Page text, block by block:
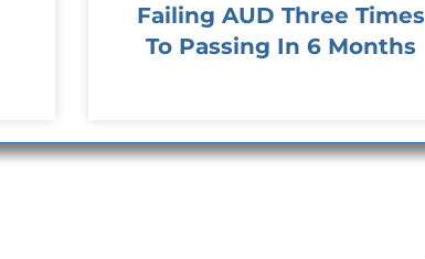
Failing AUD Three Times
To Passing In 6 Months